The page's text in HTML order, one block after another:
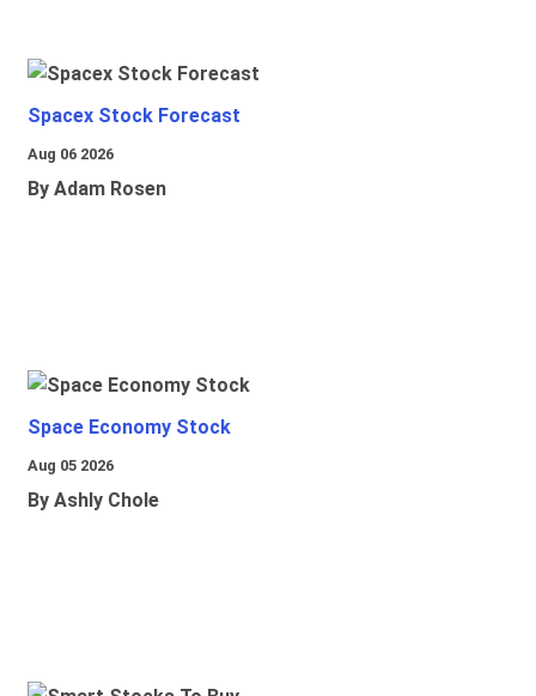
Spacex Stock Forecast
Aug 06 2026
By Adam Rosen
Space Economy Stock
Aug 05 2026
By Ashly Chole